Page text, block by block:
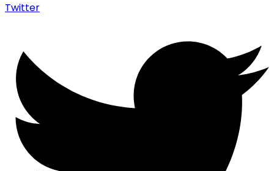
Twitter